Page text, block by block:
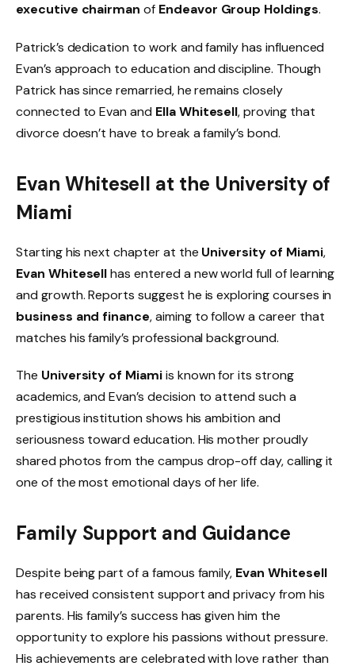
executive chairman of Endeavor Group Holdings.
Patrick’s dedication to work and family has influenced
Evan’s approach to education and discipline. Though
Patrick has since remarried, he remains closely
connected to Evan and Ella Whitesell, proving that
divorce doesn’t have to break a family’s bond.
Evan Whitesell at the University of
Miami
Starting his next chapter at the University of Miami,
Evan Whitesellhas entered a new world full of learning
and growth. Reports suggest he is exploring courses in
business and finance, aiming to follow a career that
matches his family’s professional background.
The University of Miamiis known for its strong
academics, and Evan’s decision to attend such a
prestigious institution shows his ambition and
seriousness toward education. His mother proudly
shared photos from the campus drop-off day, calling it
one of the most emotional days of her life.
Family Support and Guidance
Despite being part of a famous family, Evan Whitesell
has received consistent support and privacy from his
parents. His family’s success has given him the
opportunity to explore his passions without pressure.
His achievements are celebrated with love rather than